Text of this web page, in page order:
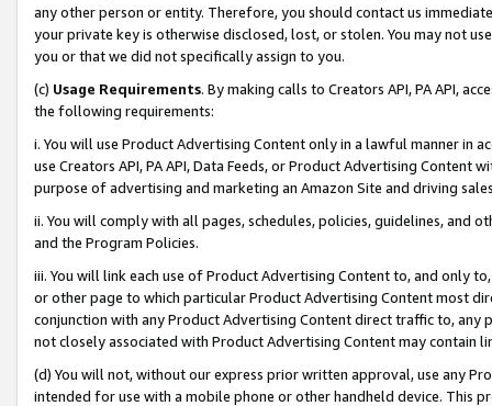
any other person or entity. Therefore, you should contact us
your private key is otherwise disclosed, lost, or stolen. You may not
you or that we did not specifically assign to you.
(c) Usage Requirements. By making calls to Creators API, PA API,
the following requirements:
i. You will use Product Advertising Content only in a lawful manner in
use Creators API, PA API, Data Feeds, or Product Advertising
purpose of advertising and marketing an Amazon Site and driving
ii. You will comply with all pages, schedules, policies, guidelines, and
and the Program Policies.
iii. You will link each use of Product Advertising Content to, and only
or other page to which particular Product Advertising Content most
conjunction with any Product Advertising Content direct traffic to,
not closely associated with Product Advertising Content may contain
(d) You will not, without our express prior written approval, use any
intended for use with a mobile phone or other handheld device. This